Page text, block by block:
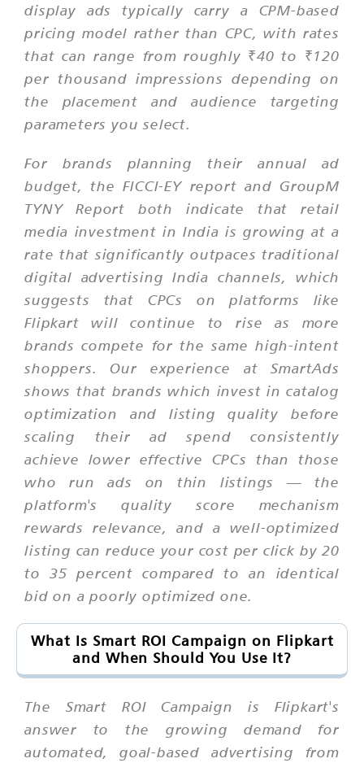
display ads typically carry a CPM-based
pricing model rather than CPC, with rates
that can range from roughly ₹40 to ₹120
per thousand impressions depending on
the placement and audience targeting
parameters you select.
For brands planning their annual ad
budget, the FICCI-EY report and GroupM
TYNY Report both indicate that retail
media investment in India is growing at a
rate that significantly outpaces traditional
digital advertising India channels, which
suggests that CPCs on platforms like
Flipkart will continue to rise as more
brands compete for the same high-intent
shoppers. Our experience at SmartAds
shows that brands which invest in catalog
optimization and listing quality before
scaling their ad spend consistently
achieve lower effective CPCs than those
who run ads on thin listings — the
platform's quality score mechanism
rewards relevance, and a well-optimized
listing can reduce your cost per click by 20
to 35 percent compared to an identical
bid on a poorly optimized one.
What Is Smart ROI Campaign on Flipkart
and When Should You Use It?
The Smart ROI Campaign is Flipkart's
answer to the growing demand for
automated, goal-based advertising from